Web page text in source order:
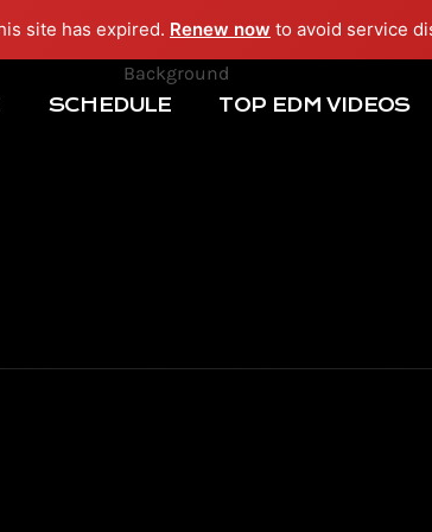
site has expired. Renew now to avoid service
SCHEDULE TOP EDM VIDEOS